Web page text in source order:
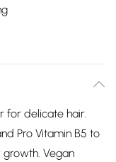
for delicate hair.
Pro Vitamin B5 to
Vegan